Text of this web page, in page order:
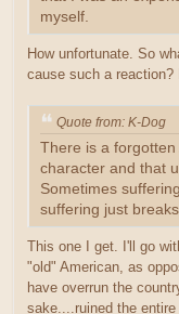
myself.
How unfortunate. So
cause such a reaction?
Quote from: K-Dog
There is a
character and that
Sometimes
suffering just breaks
This one I get. I'll go
"old" American, as
have overrun the
sake....ruined the entire